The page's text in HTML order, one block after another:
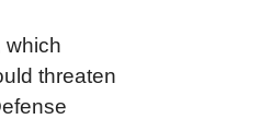
which
threaten